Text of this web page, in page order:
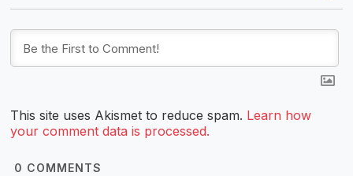
This site uses Akismet to reduce spam. Learn how
your comment data is processed.
0 COMMENTS